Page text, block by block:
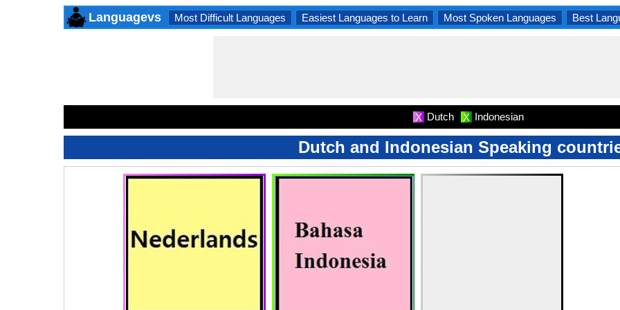
Languagevs Most Difficult Languages Easiest Languages to Learn Most Spoken Languages Best
X Dutch X Indonesian
Dutch and Indonesian Speaking